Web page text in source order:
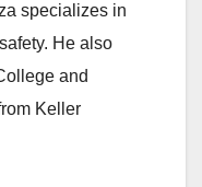
specializes in
He also
and
Keller